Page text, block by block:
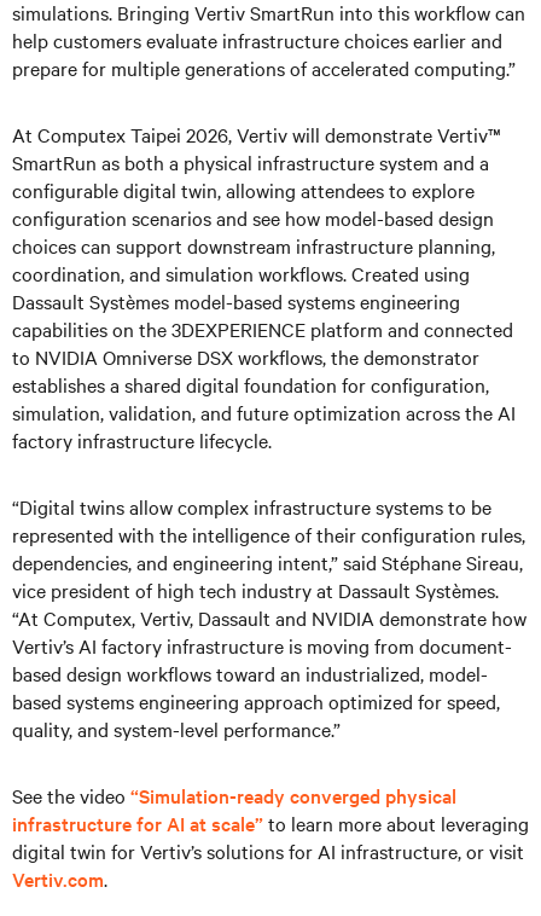
simulations. Bringing Vertiv SmartRun into this workflow can
help customers evaluate infrastructure choices earlier and
prepare for multiple generations of accelerated computing.”
At Computex Taipei 2026, Vertiv will demonstrate Vertiv™
SmartRun as both a physical infrastructure system and a
configurable digital twin, allowing attendees to explore
configuration scenarios and see how model-based design
choices can support downstream infrastructure planning,
coordination, and simulation workflows. Created using
Dassault Systèmes model-based systems engineering
capabilities on the 3DEXPERIENCE platform and connected
to NVIDIA Omniverse DSX workflows, the demonstrator
establishes a shared digital foundation for configuration,
simulation, validation, and future optimization across the AI
factory infrastructure lifecycle.
“Digital twins allow complex infrastructure systems to be
represented with the intelligence of their configuration rules,
dependencies, and engineering intent,” said Stéphane Sireau,
vice president of high tech industry at Dassault Systèmes.
“At Computex, Vertiv, Dassault and NVIDIA demonstrate how
Vertiv’s AI factory infrastructure is moving from document-
based design workflows toward an industrialized, model-
based systems engineering approach optimized for speed,
quality, and system-level performance.”
See the video “Simulation-ready converged physical
infrastructure for AI at scale”to learn more about leveraging
digital twin for Vertiv’s solutions for AI infrastructure, or visit
Vertiv.com.